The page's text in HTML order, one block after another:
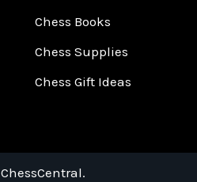
Chess Books
Chess Supplies
Chess Gift Ideas
ChessCentral.